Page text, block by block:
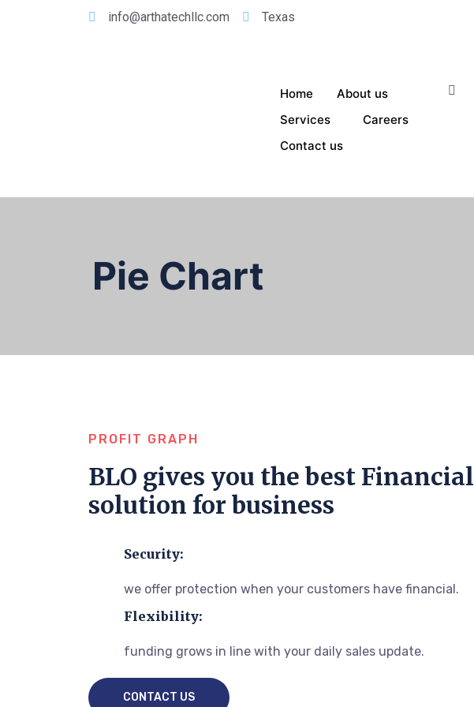
info@arthatechllc.com Texas
Home
About us
Services
Careers
Contact us
Pie Chart
PROFIT GRAPH
BLO gives you the best Financial
solution for business
Security:
we offer protection when your customers have financial.
Flexibility:
funding grows in line with your daily sales update.
CONTACT US